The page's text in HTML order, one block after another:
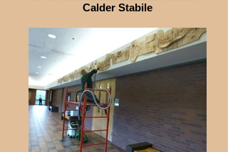
Calder Stabile